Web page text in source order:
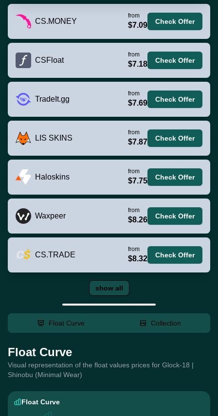
CS.MONEY
from
$7.09 Check Offer
CSFloat
from
$7.18 Check Offer
TradeIt.gg
from
$7.69 Check Offer
LIS SKINS
from
$7.87 Check Offer
Haloskins
from
$7.75 Check Offer
Waxpeer
from
$8.26 Check Offer
CS.TRADE
from
$8.32 Check Offer
show all
Float Curve Collection
Float Curve
Visual representation of the float values prices for Glock-18 |
Shinobu (Minimal Wear)
Float Curve